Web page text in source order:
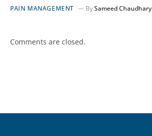
PAIN MANAGEMENT BySameed Chaudhary
Comments are closed.